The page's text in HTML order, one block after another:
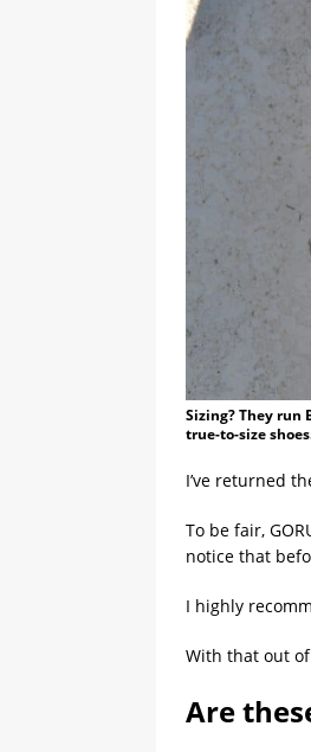
Sizing? They run
true-to-size
I’ve returned
To be fair,
notice that
I highly
With that out
Are